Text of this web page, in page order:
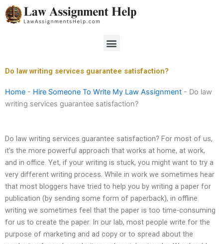
Skip
to
Menu
Do law writing services guarantee satisfaction?
Home - Hire Someone To Write My Law Assignment - Do law
writing services guarantee satisfaction?
Do law writing services guarantee satisfaction? For most of us,
it’s the more powerful approach that works at home, at work,
and in office. Yet, if your writing is stuck, you might want to try a
very different writing process. While in work we sometimes hear
that most bloggers have tried to help you by writing a paper for
publication (by sending some form of paperback), in offline
writing we sometimes feel that the paper is too time-consuming
for us to create the paper. In our lab, most people write for the
purpose of marketing and ad copy or to spread about the